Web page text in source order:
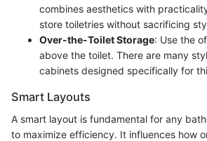
combines aesthetics with
store toiletries without sacrificing
Over-the-Toilet Storage: Use the
above the toilet. There are many
cabinets designed specifically for
Smart Layouts
A smart layout is fundamental for any
to maximize efficiency. It influences how